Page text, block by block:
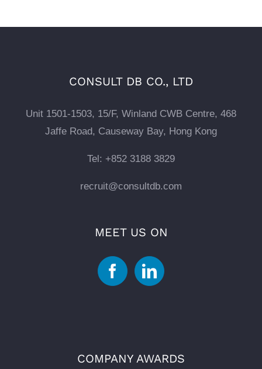
CONSULT DB CO., LTD
Unit 1501-1503, 15/F, Winland CWB Centre, 468
Jaffe Road, Causeway Bay, Hong Kong
Tel: +852 3188 3829
recruit@consultdb.com
MEET US ON
COMPANY AWARDS